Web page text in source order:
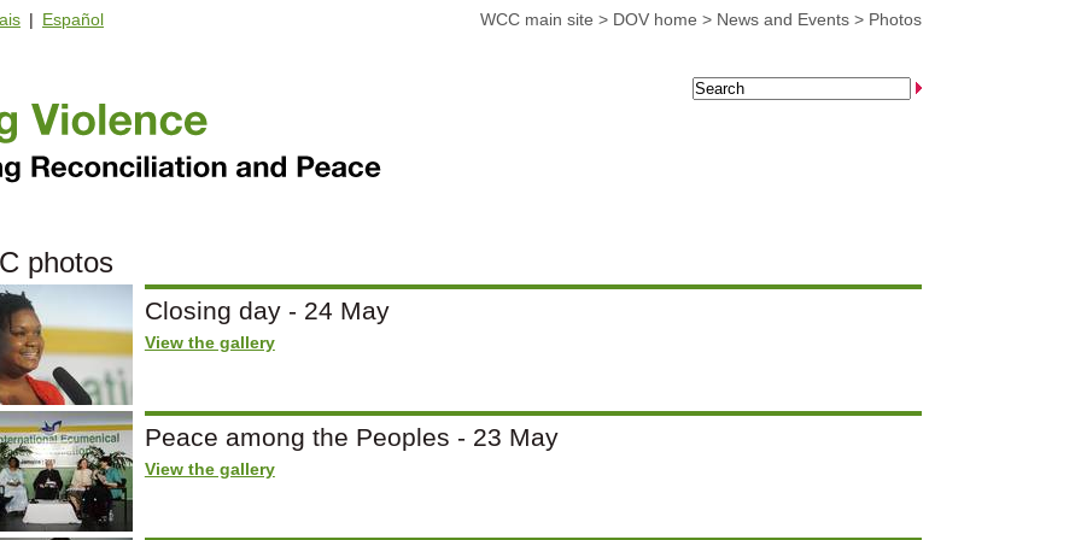
WCC main site > DOV home > News and Events > Photos
| Español
photos
Closing day - 24 May
View the gallery
Peace among the Peoples - 23 May
View the gallery